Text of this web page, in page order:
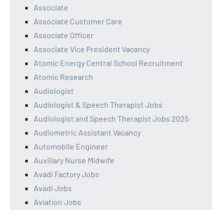
Associate
Associate Customer Care
Associate Officer
Associate Vice President Vacancy
Atomic Energy Central School Recruitment
Atomic Research
Audiologist
Audiologist & Speech Therapist Jobs
Audiologist and Speech Therapist Jobs 2025
Audiometric Assistant Vacancy
Automobile Engineer
Auxiliary Nurse Midwife
Avadi Factory Jobs
Avadi Jobs
Aviation Jobs